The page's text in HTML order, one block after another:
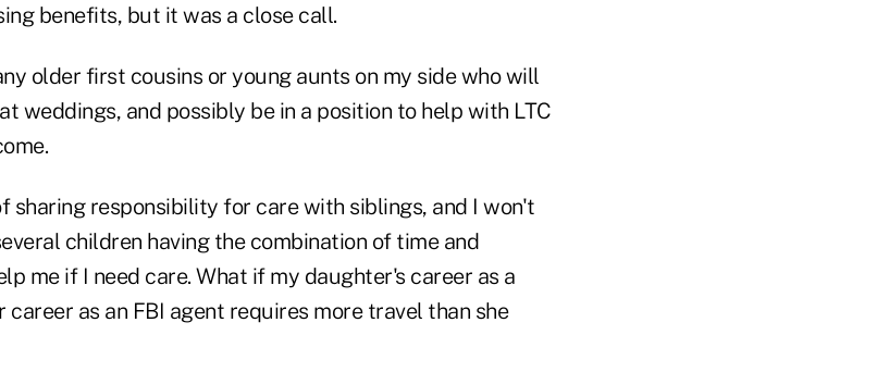
benefits, but it was a close call.
older first cousins or young aunts on my side who will
weddings, and possibly be in a position to help with LTC
sharing responsibility for care with siblings, and I won't
children having the combination of time and
me if I need care. What if my daughter's career as a
as an FBI agent requires more travel than she